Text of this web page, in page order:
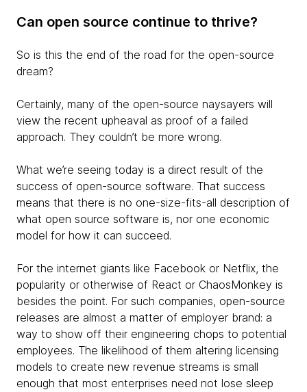
Can open source continue to thrive?
So is this the end of the road for the open-source
dream?
Certainly, many of the open-source naysayers will
view the recent upheaval as proof of a failed
approach. They couldn’t be more wrong.
What we’re seeing today is a direct result of the
success of open-source software. That success
means that there is no one-size-fits-all description of
what open source software is, nor one economic
model for how it can succeed.
For the internet giants like Facebook or Netflix, the
popularity or otherwise of React or ChaosMonkey is
besides the point. For such companies, open-source
releases are almost a matter of employer brand: a
way to show off their engineering chops to potential
employees. The likelihood of them altering licensing
models to create new revenue streams is small
enough that most enterprises need not lose sleep